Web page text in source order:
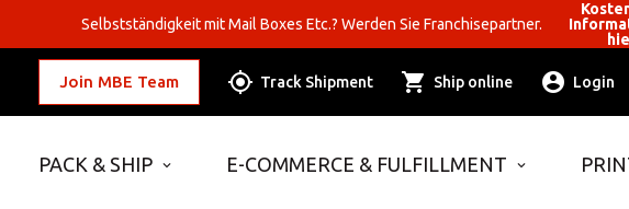
Selbstständigkeit mit Mail Boxes Etc.? Werden Sie Franchisepartner.
Join MBE Team Track Shipment Ship online Login
PACK & SHIP E-COMMERCE & FULFILLMENT